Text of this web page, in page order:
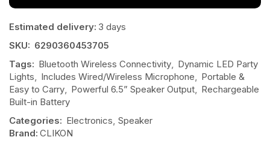
Estimated delivery: 3 days
SKU: 6290360453705
Tags: Bluetooth Wireless Connectivity, Dynamic LED Party
Lights, Includes Wired/Wireless Microphone, Portable &
Easy to Carry, Powerful 6.5” Speaker Output, Rechargeable
Built-in Battery
Categories: Electronics, Speaker
Brand: CLIKON